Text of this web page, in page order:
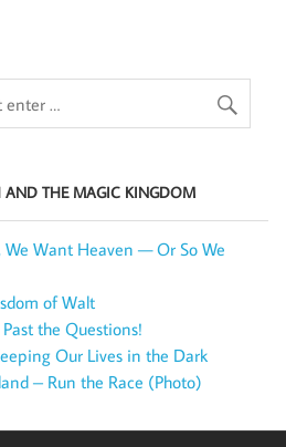
AND THE MAGIC KINGDOM
Want Heaven — Or So We
of Walt
the Questions!
Our Lives in the Dark
– Run the Race (Photo)